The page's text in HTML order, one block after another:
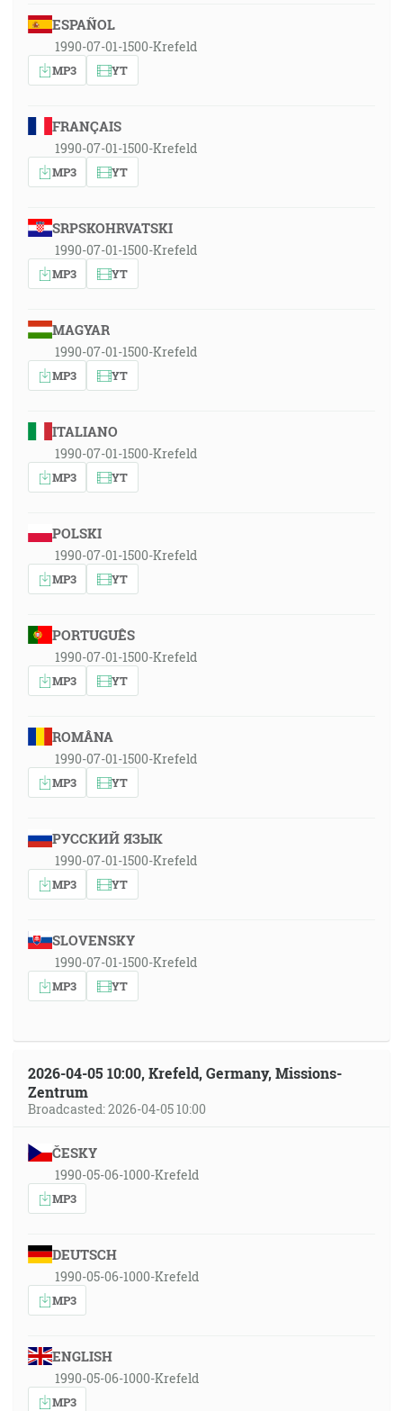
ESPAÑOL
1990-07-01-1500-Krefeld
MP3 YT
FRANÇAIS
1990-07-01-1500-Krefeld
MP3 YT
SRPSKOHRVATSKI
1990-07-01-1500-Krefeld
MP3 YT
MAGYAR
1990-07-01-1500-Krefeld
MP3 YT
ITALIANO
1990-07-01-1500-Krefeld
MP3 YT
POLSKI
1990-07-01-1500-Krefeld
MP3 YT
PORTUGUÊS
1990-07-01-1500-Krefeld
MP3 YT
ROMÂNA
1990-07-01-1500-Krefeld
MP3 YT
РУССКИЙ ЯЗЫК
1990-07-01-1500-Krefeld
MP3 YT
SLOVENSKY
1990-07-01-1500-Krefeld
MP3 YT
2026-04-05 10:00, Krefeld, Germany, Missions-
Zentrum
Broadcasted: 2026-04-05 10:00
ČESKY
1990-05-06-1000-Krefeld
MP3
DEUTSCH
1990-05-06-1000-Krefeld
MP3
ENGLISH
1990-05-06-1000-Krefeld
MP3